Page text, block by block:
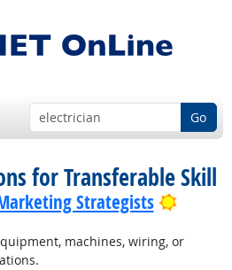
Go
for Transferable Skill
Strategists Bright
machines, wiring, or